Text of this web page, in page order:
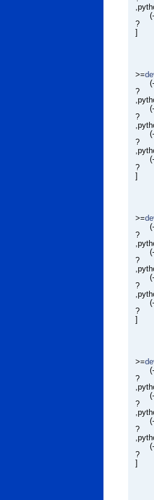
(-
?
]
>=
(-
?
(-
?
(-
?
(-
?
]
>=
(-
?
(-
?
(-
?
(-
?
]
>=
(-
?
(-
?
(-
?
(-
?
]